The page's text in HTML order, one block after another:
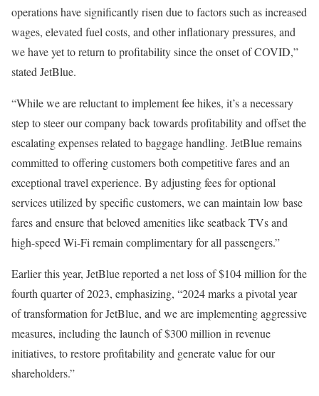
operations have significantly risen due to factors such as increased
wages, elevated fuel costs, and other inflationary pressures, and
we have yet to return to profitability since the onset of COVID,”
stated JetBlue.
“While we are reluctant to implement fee hikes, it’s a necessary
step to steer our company back towards profitability and offset the
escalating expenses related to baggage handling. JetBlue remains
committed to offering customers both competitive fares and an
exceptional travel experience. By adjusting fees for optional
services utilized by specific customers, we can maintain low base
fares and ensure that beloved amenities like seatback TVs and
high-speed Wi-Fi remain complimentary for all passengers.”
Earlier this year, JetBlue reported a net loss of $104 million for the
fourth quarter of 2023, emphasizing, “2024 marks a pivotal year
of transformation for JetBlue, and we are implementing aggressive
measures, including the launch of $300 million in revenue
initiatives, to restore profitability and generate value for our
shareholders.”